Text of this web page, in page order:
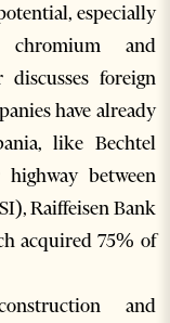
especially
and
foreign
have already
like Bechtel
between
Raiffeisen Bank
acquired 75% of
and